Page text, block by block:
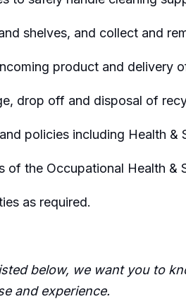
shelves, and collect and
product and delivery
drop off and disposal of
policies including Health &
of the Occupational Health &
as required.
below, we want you to
and experience.